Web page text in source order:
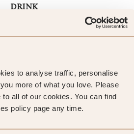
to analyse traffic, personalise
more of what you love. Please
all of our cookies. You can find
policy page any time.
DRINK
are you already know about
the home of some of Australia’s most
conditions for grape growing. Be
LANDMARKS
around here, but you’ll find lots to
seem to stretch forever into the
eerie eucalyptus forests – and you’ll